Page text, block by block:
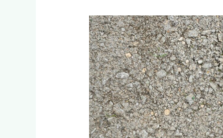
How
Long
Does
Artificial
Grass
Last
After
Installation?